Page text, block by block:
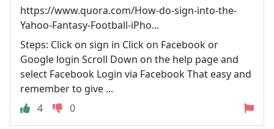
https://www.quora.com/How-do-sign-into-the-
Yahoo-Fantasy-Football-iPho...
Steps: Click on sign in Click on Facebook or
Google login Scroll Down on the help page and
select Facebook Login via Facebook That easy and
remember to give ...
4
0